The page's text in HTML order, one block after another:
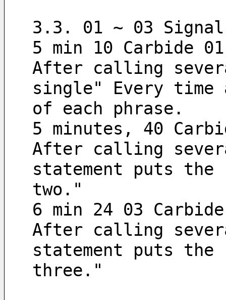
3.3. 01 ~ 03
5 min 10 Carbide
After calling
single" Every
of each phrase.
5 minutes, 40
After calling
statement puts
two."
6 min 24 03
After calling
statement puts
three."